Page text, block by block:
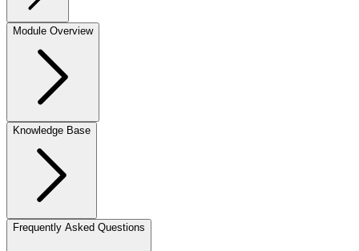
Module Overview
Knowledge Base
Frequently Asked Questions